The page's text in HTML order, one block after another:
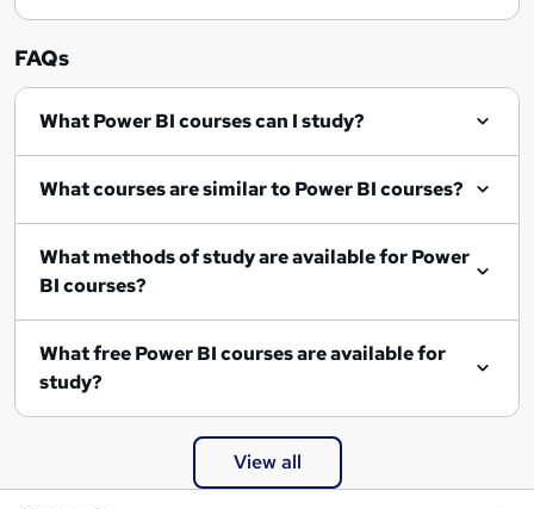
FAQs
What Power BI courses can I study?
What courses are similar to Power BI courses?
What methods of study are available for Power
BI courses?
What free Power BI courses are available for
study?
View all